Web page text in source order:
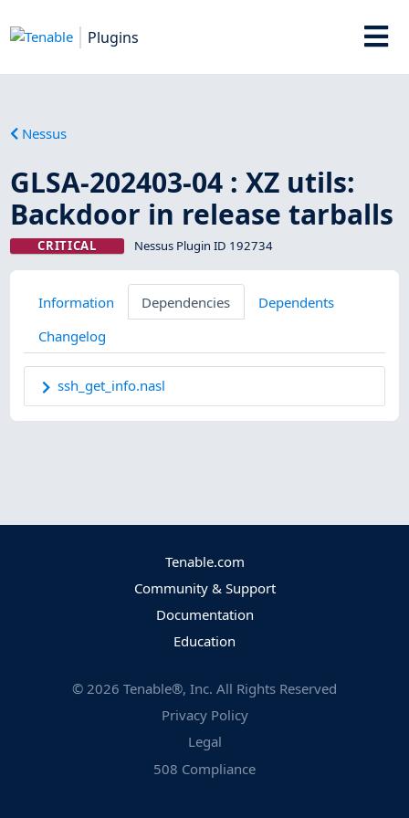
Plugins
Nessus
GLSA-202403-04 : XZ utils:
Backdoor in release tarballs
CRITICAL Nessus Plugin ID 192734
Information Dependencies
Dependents
Changelog
ssh_get_info.nasl
Tenable.com
Community & Support
Documentation
Education
© 2026 Tenable®, Inc. All Rights Reserved
Privacy Policy
Legal
508 Compliance